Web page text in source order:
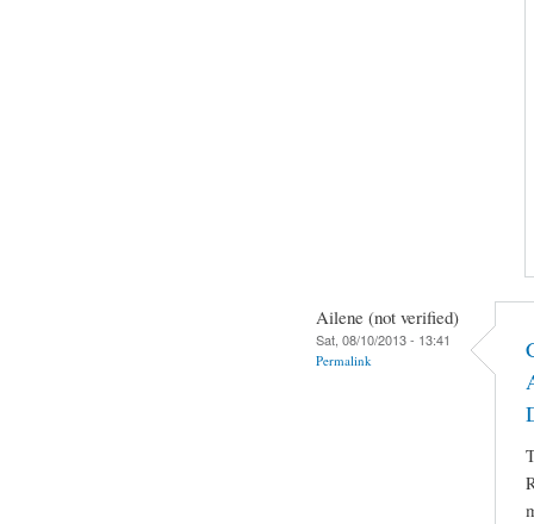
Ailene (not verified)
Sat, 08/10/2013 - 13:41
Permalink